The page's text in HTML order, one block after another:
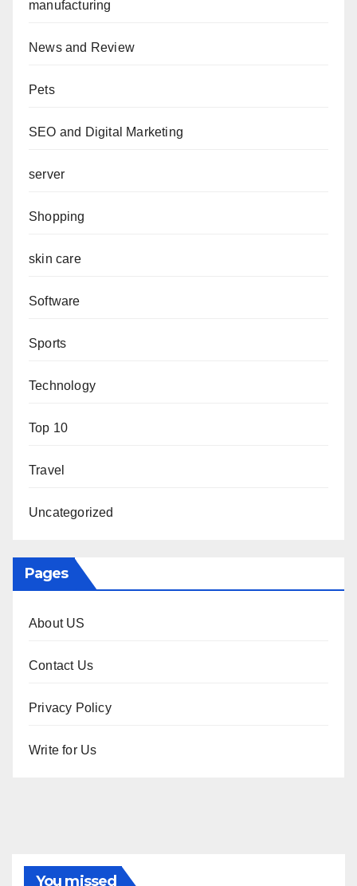
manufacturing
News and Review
Pets
SEO and Digital Marketing
server
Shopping
skin care
Software
Sports
Technology
Top 10
Travel
Uncategorized
Pages
About US
Contact Us
Privacy Policy
Write for Us
You missed